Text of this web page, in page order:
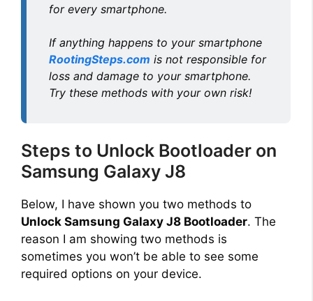
for every smartphone.
If anything happens to your smartphone
RootingSteps.com is not responsible for
loss and damage to your smartphone.
Try these methods with your own risk!
Steps to Unlock Bootloader on
Samsung Galaxy J8
Below, I have shown you two methods to
Unlock Samsung Galaxy J8 Bootloader. The
reason I am showing two methods is
sometimes you won’t be able to see some
required options on your device.